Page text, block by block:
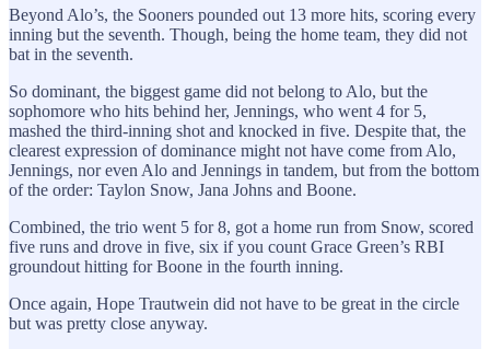
Beyond Alo’s, the Sooners pounded out 13 more hits, scoring every
inning but the seventh. Though, being the home team, they did not
bat in the seventh.
So dominant, the biggest game did not belong to Alo, but the
sophomore who hits behind her, Jennings, who went 4 for 5,
mashed the third-inning shot and knocked in five. Despite that, the
clearest expression of dominance might not have come from Alo,
Jennings, nor even Alo and Jennings in tandem, but from the bottom
of the order: Taylon Snow, Jana Johns and Boone.
Combined, the trio went 5 for 8, got a home run from Snow, scored
five runs and drove in five, six if you count Grace Green’s RBI
groundout hitting for Boone in the fourth inning.
Once again, Hope Trautwein did not have to be great in the circle
but was pretty close anyway.